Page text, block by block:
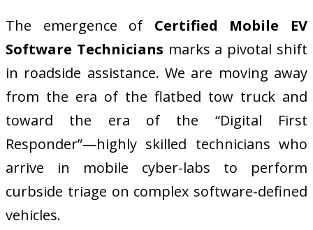
The emergence of Certified Mobile EV
Software Technicians marks a pivotal shift
in roadside assistance. We are moving away
from the era of the flatbed tow truck and
toward the era of the “Digital First
Responder”—highly skilled technicians who
arrive in mobile cyber-labs to perform
curbside triage on complex software-defined
vehicles.